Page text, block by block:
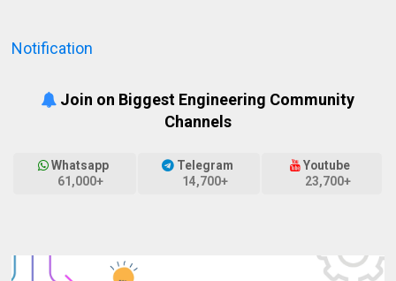
Notification
Join on Biggest Engineering Community
Channels
Whatsapp
61,000+
Telegram
14,700+
Youtube
23,700+